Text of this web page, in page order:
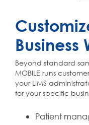
Business
Beyond standard
MOBILE runs
your LIMS
for your specific
Patient